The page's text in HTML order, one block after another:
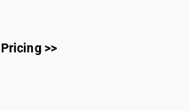
Pricing >>